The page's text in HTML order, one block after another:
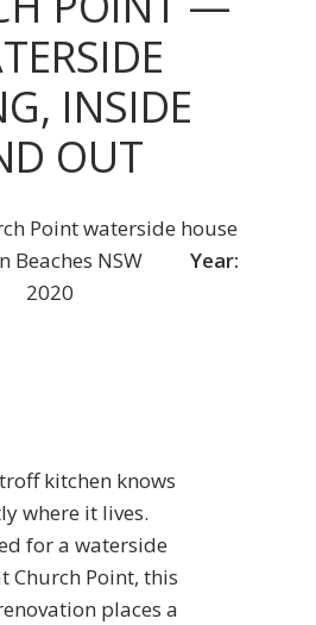
INSIDE
OUT
Point waterside house
Beaches NSW Year:
2020
kitchen knows
where it lives.
for a waterside
Church Point, this
places a